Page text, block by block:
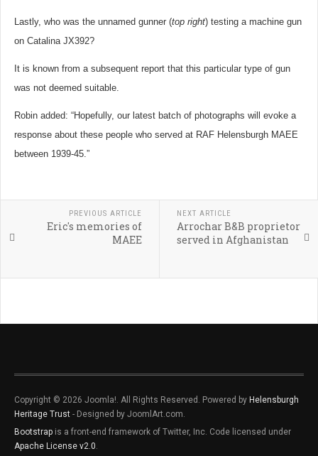
Lastly, who was the unnamed gunner (top right) testing a machine gun
on Catalina JX392?
It is known from a subsequent report that this particular type of gun
was not deemed suitable.
Robin added: “Hopefully, our latest batch of photographs will evoke a
response about these people who served at RAF Helensburgh MAEE
between 1939-45.”
PREVIOUS ARTICLE
Eric's memories of
MAEE
NEXT ARTICLE
Arrochar B&B proprietor
served in Afghanistan
Copyright © 2026 Joomla!. All Rights Reserved. Powered by Helensburgh
Heritage Trust - Designed by JoomlArt.com.
Bootstrap is a front-end framework of Twitter, Inc. Code licensed under
Apache License v2.0.